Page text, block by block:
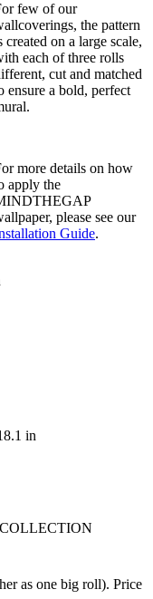
few of our
the pattern
created on a large scale,
each of three rolls
cut and matched
ensure a bold, perfect
more details on how
apply the
please see our
Guide.
in
as one big roll). Price